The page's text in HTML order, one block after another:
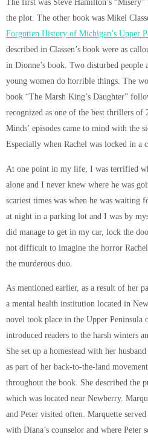
The first was Steve Hamilton’s
the plot. The other book was Mikel
Forgotten History of Michigan’s Upper
described in Classen’s book were as
in Dionne’s book. Two disturbed people
young women do horrible things. The
book “The Marsh King’s Daughter”
recognized as one of the best thrillers
Minds’ episodes came to mind with the
Especially when Rachel was locked in a
At one point in my life, I was terrified
alone and I never knew where he was
scariest times was when he was waiting
at night in a parking lot and I was by
did manage to get in my car, lock the
not difficult to imagine the horror
the murderous duo.
As mentioned earlier, as a result of her
a mental health institution located in
novel took place in the Upper
introduced readers to the harsh winters
She set up a homestead with her
as part of her back-to-the-land
throughout the book. She described the
which was located near Newberry.
and Peter visited often. Marquette
with Diana’s counselor and where Peter